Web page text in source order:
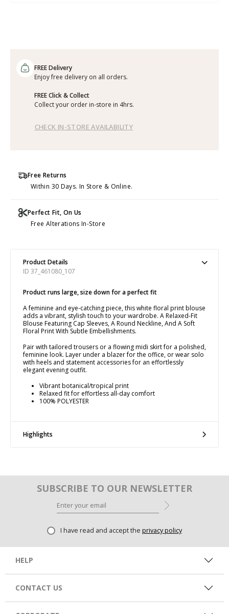
FREE Delivery
Enjoy free delivery on all orders.
FREE Click & Collect
Collect your order in-store in 4hrs.
CHECK IN-STORE AVAILABILITY
Free Returns
Within 30 Days. In Store & Online.
Perfect Fit, On Us
Free Alterations In-Store
Product Details
ID 37_461080_107
Product runs large, size down for a perfect fit
A feminine and eye-catching piece, this white floral print blouse
adds a vibrant, stylish touch to your wardrobe. A Relaxed-Fit
Blouse Featuring Cap Sleeves, A Round Neckline, And A Soft
Floral Print With Subtle Embellishments.
Pair with tailored trousers or a flowing midi skirt for a polished,
feminine look. Layer under a blazer for the office, or wear solo
with heels and statement accessories for an effortlessly
elegant evening outfit.
Vibrant botanical/tropical print
Relaxed fit for effortless all-day comfort
100% POLYESTER
Highlights
SUBSCRIBE TO OUR NEWSLETTER
I have read and accept the privacy policy
HELP
CONTACT US